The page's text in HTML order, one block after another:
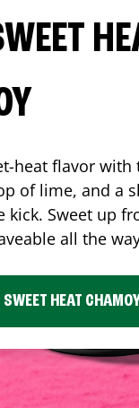
heat flavor with
of lime, and a
kick. Sweet up
all the
SWEET HEAT